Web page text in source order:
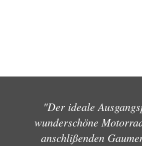
"Der ideale
wunderschöne
anschlißenden